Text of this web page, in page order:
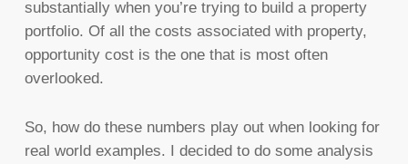
substantially when you’re trying to build a property
portfolio. Of all the costs associated with property,
opportunity cost is the one that is most often
overlooked.
So, how do these numbers play out when looking for
real world examples. I decided to do some analysis